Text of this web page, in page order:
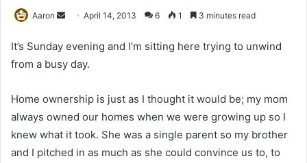
Aaron
Send
email
April 14, 2013 6 1 3 minutes read
It’s Sunday evening and I’m sitting here trying to unwind
from a busy day.
Home ownership is just as I thought it would be; my mom
always owned our homes when we were growing up so I
knew what it took. She was a single parent so my brother
and I pitched in as much as she could convince us to, to